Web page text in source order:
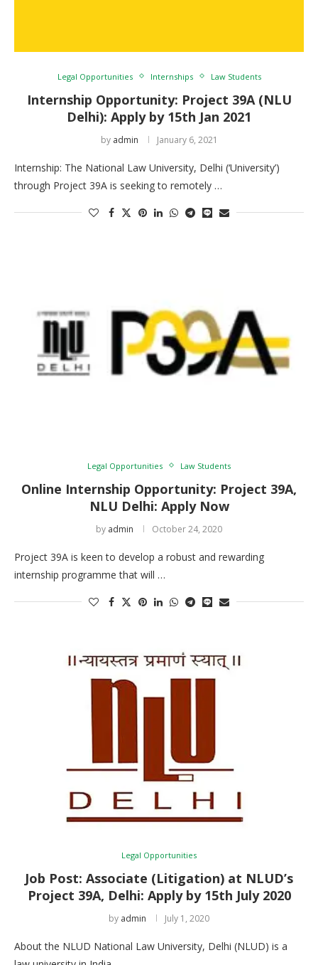
Legal Opportunities Internships Law Students
Internship Opportunity: Project 39A (NLU
Delhi): Apply by 15th Jan 2021
by admin January 6, 2021
Internship: The National Law University, Delhi (‘University’)
through Project 39A is seeking to remotely …
Legal Opportunities Law Students
Online Internship Opportunity: Project 39A,
NLU Delhi: Apply Now
by admin October 24, 2020
Project 39A is keen to develop a robust and rewarding
internship programme that will …
Legal Opportunities
Job Post: Associate (Litigation) at NLUD’s
Project 39A, Delhi: Apply by 15th July 2020
by admin July 1, 2020
About the NLUD National Law University, Delhi (NLUD) is a